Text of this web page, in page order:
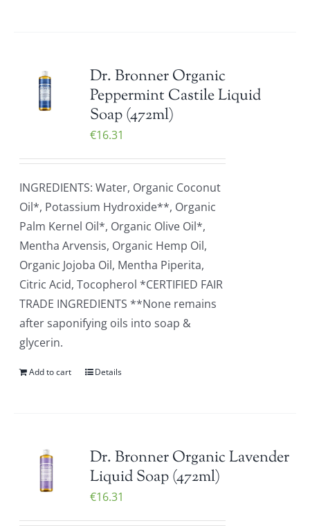
Dr. Bronner Organic
Peppermint Castile Liquid
Soap (472ml)
€16.31
INGREDIENTS: Water, Organic Coconut
Oil*, Potassium Hydroxide**, Organic
Palm Kernel Oil*, Organic Olive Oil*,
Mentha Arvensis, Organic Hemp Oil,
Organic Jojoba Oil, Mentha Piperita,
Citric Acid, Tocopherol *CERTIFIED FAIR
TRADE INGREDIENTS **None remains
after saponifying oils into soap &
glycerin.
Add to cart Details
Dr. Bronner Organic Lavender
Liquid Soap (472ml)
€16.31